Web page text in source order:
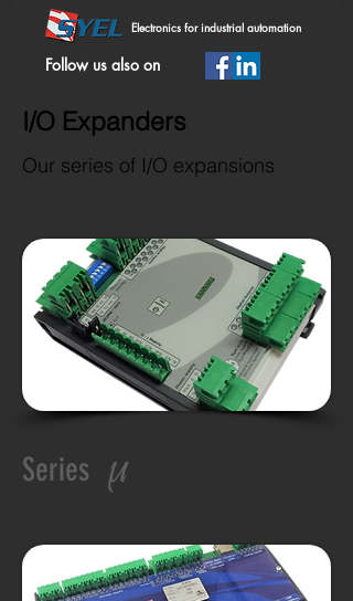
Electronics for industrial automation
Follow us also on
I/O Expanders
Our series of I/O expansions
Series µ